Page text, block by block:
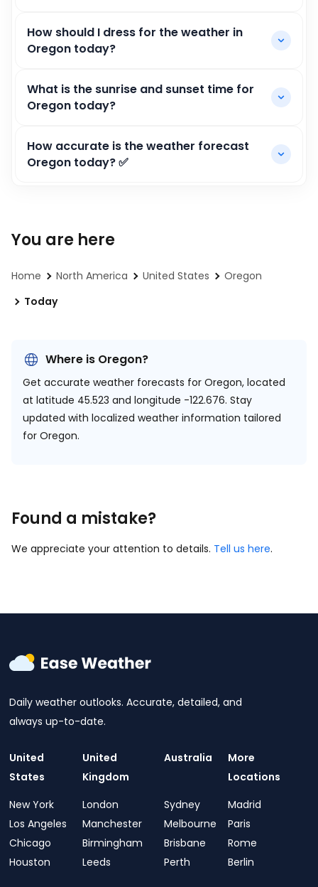
How should I dress for the weather in
Oregon today?
What is the sunrise and sunset time for
Oregon today?
How accurate is the weather forecast
Oregon today? ✅
You are here
Home North America United States
Oregon
Today
Where is Oregon?
Get accurate weather forecasts for Oregon, located
at latitude 45.523 and longitude -122.676. Stay
updated with localized weather information tailored
for Oregon.
Found a mistake?
We appreciate your attention to details. Tell us here.
Daily weather outlooks. Accurate, detailed, and
always up-to-date.
United
States
New York
Los Angeles
Chicago
Houston
United
Kingdom
London
Manchester
Birmingham
Leeds
Australia
Sydney
Melbourne
Brisbane
Perth
More
Locations
Madrid
Paris
Rome
Berlin